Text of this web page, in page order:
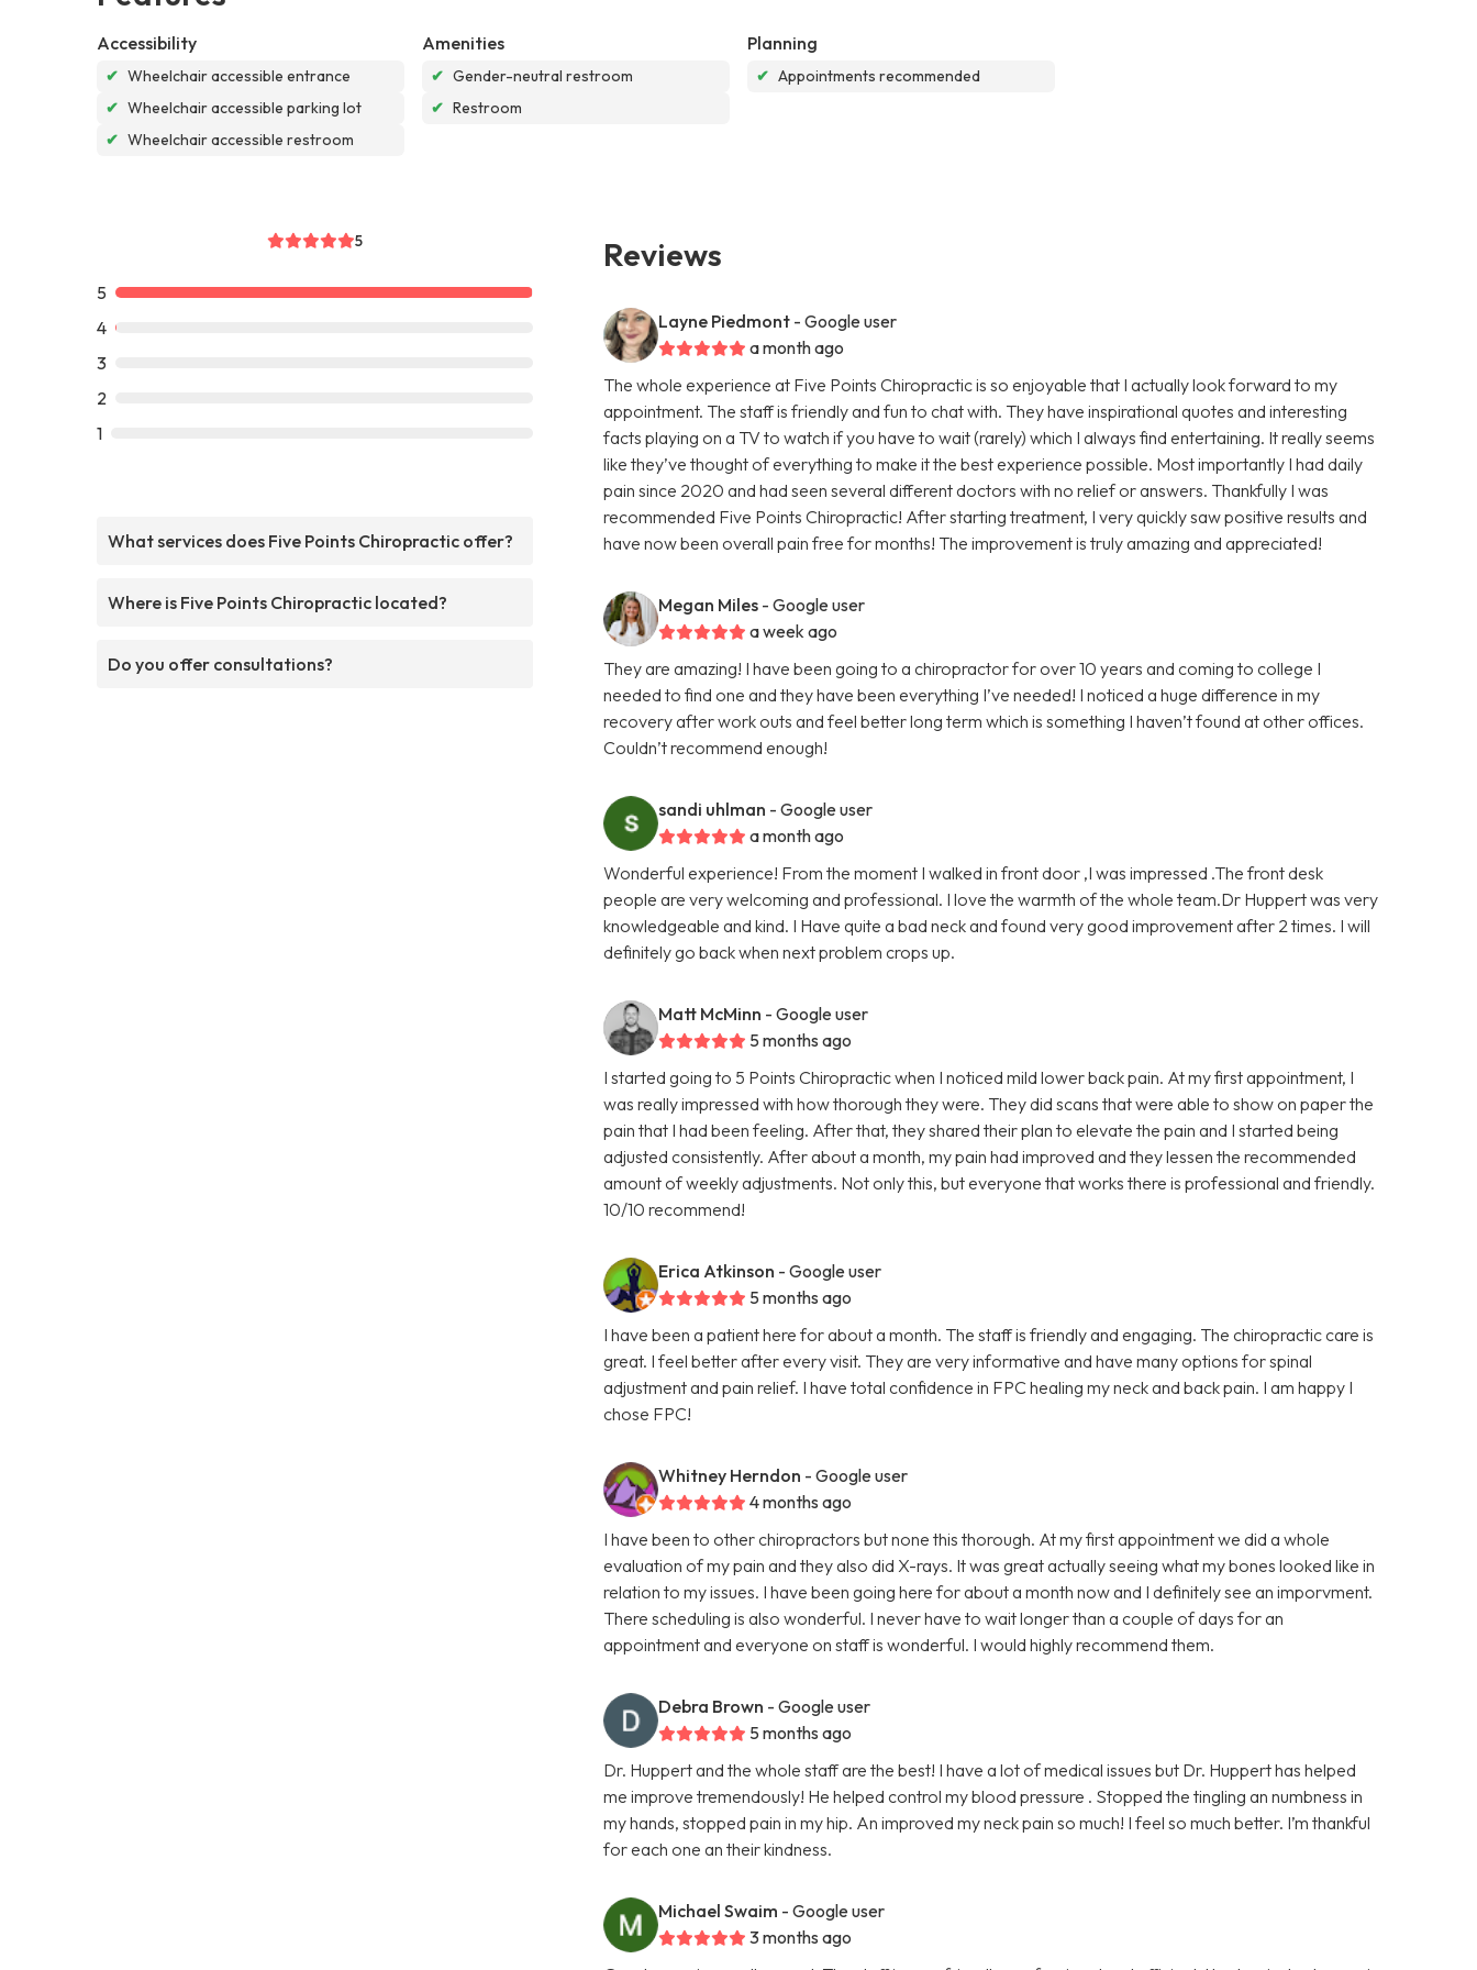
Accessibility
✔ Wheelchair accessible entrance
✔ Wheelchair accessible parking lot
✔ Wheelchair accessible restroom
Amenities
✔ Gender-neutral restroom
✔ Restroom
Planning
✔ Appointments recommended
5
5
4
3
2
1
What services does Five Points Chiropractic offer?
Where is Five Points Chiropractic located?
Do you offer consultations?
Reviews
Layne Piedmont - Google user
a month ago
The whole experience at Five Points Chiropractic is so enjoyable that I actually look forward to my
appointment. The staff is friendly and fun to chat with. They have inspirational quotes and interesting
facts playing on a TV to watch if you have to wait (rarely) which I always find entertaining. It really seems
like they’ve thought of everything to make it the best experience possible. Most importantly I had daily
pain since 2020 and had seen several different doctors with no relief or answers. Thankfully I was
recommended Five Points Chiropractic! After starting treatment, I very quickly saw positive results and
have now been overall pain free for months! The improvement is truly amazing and appreciated!
Megan Miles - Google user
a week ago
They are amazing! I have been going to a chiropractor for over 10 years and coming to college I
needed to find one and they have been everything I’ve needed! I noticed a huge difference in my
recovery after work outs and feel better long term which is something I haven’t found at other offices.
Couldn’t recommend enough!
sandi uhlman - Google user
a month ago
Wonderful experience! From the moment I walked in front door ,I was impressed .The front desk
people are very welcoming and professional. I love the warmth of the whole team.Dr Huppert was very
knowledgeable and kind. I Have quite a bad neck and found very good improvement after 2 times. I will
definitely go back when next problem crops up.
Matt McMinn - Google user
5 months ago
I started going to 5 Points Chiropractic when I noticed mild lower back pain. At my first appointment, I
was really impressed with how thorough they were. They did scans that were able to show on paper the
pain that I had been feeling. After that, they shared their plan to elevate the pain and I started being
adjusted consistently. After about a month, my pain had improved and they lessen the recommended
amount of weekly adjustments. Not only this, but everyone that works there is professional and friendly.
10/10 recommend!
Erica Atkinson - Google user
5 months ago
I have been a patient here for about a month. The staff is friendly and engaging. The chiropractic care is
great. I feel better after every visit. They are very informative and have many options for spinal
adjustment and pain relief. I have total confidence in FPC healing my neck and back pain. I am happy I
chose FPC!
Whitney Herndon - Google user
4 months ago
I have been to other chiropractors but none this thorough. At my first appointment we did a whole
evaluation of my pain and they also did X-rays. It was great actually seeing what my bones looked like in
relation to my issues. I have been going here for about a month now and I definitely see an imporvment.
There scheduling is also wonderful. I never have to wait longer than a couple of days for an
appointment and everyone on staff is wonderful. I would highly recommend them.
Debra Brown - Google user
5 months ago
Dr. Huppert and the whole staff are the best! I have a lot of medical issues but Dr. Huppert has helped
me improve tremendously! He helped control my blood pressure . Stopped the tingling an numbness in
my hands, stopped pain in my hip. An improved my neck pain so much! I feel so much better. I’m thankful
for each one an their kindness.
Michael Swaim - Google user
3 months ago